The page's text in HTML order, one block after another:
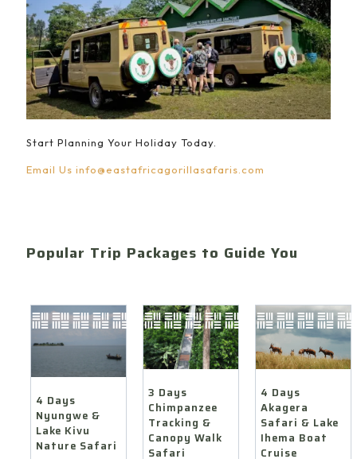
Start Planning Your Holiday Today.
Email Us info@eastafricagorillasafaris.com
Popular Trip Packages to Guide You
4 Days
Nyungwe &
Lake Kivu
Nature Safari
3 Days
Chimpanzee
Tracking &
Canopy Walk
Safari
4 Days
Akagera
Safari & Lake
Ihema Boat
Cruise